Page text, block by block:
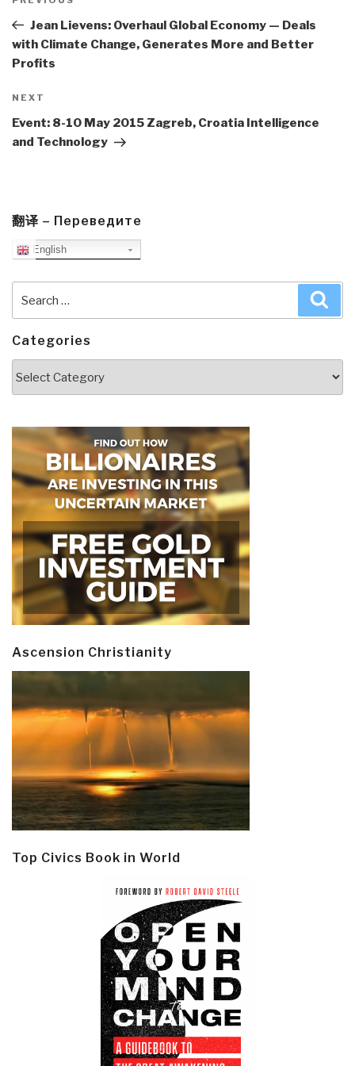
PostJean Lievens: Overhaul Global Economy — Deals
with Climate Change, Generates More and Better
Profits
Next
Post
NEXT
Event: 8-10 May 2015 Zagreb, Croatia Intelligence
and Technology
翻译 – Переведите
English
for:
Categories
Ascension Christianity
Top Civics Book in World